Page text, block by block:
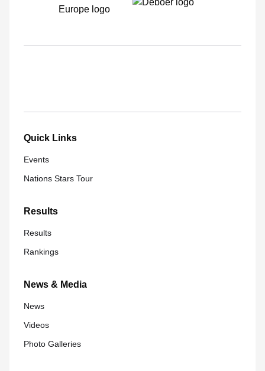
Quick Links
Events
Nations Stars Tour
Results
Results
Rankings
News & Media
News
Videos
Photo Galleries